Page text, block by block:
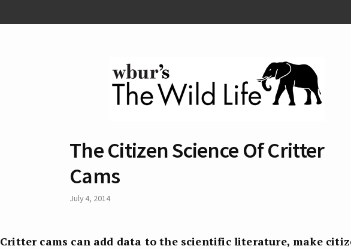
The Citizen Science Of Critter
Cams
July 4, 2014
Critter cams can add data to the scientific literature, make